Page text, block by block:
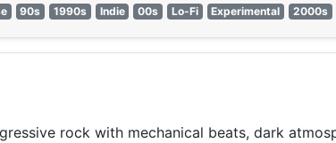
90s 1990s Indie 00s Lo-Fi Experimental 2000s
rock with mechanical beats, dark